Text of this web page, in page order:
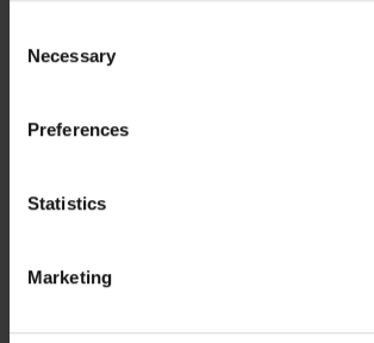
Selection
Necessary
Preferences
Statistics
Marketing
161922.jpg
ELISA_Reagents_Sets_Kits.pdf
Positive & negative controls_ELISA_efd.pdf